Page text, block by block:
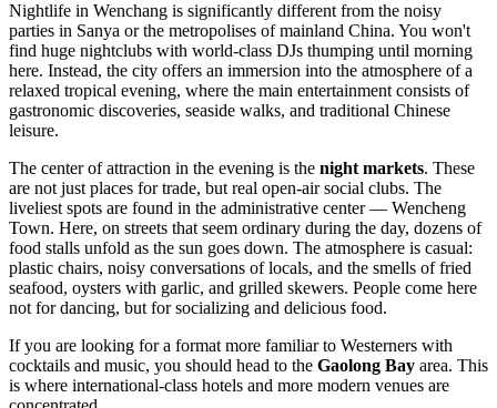
Nightlife in Wenchang is significantly different from the noisy
parties in Sanya or the metropolises of mainland China. You won't
find huge nightclubs with world-class DJs thumping until morning
here. Instead, the city offers an immersion into the atmosphere of a
relaxed tropical evening, where the main entertainment consists of
gastronomic discoveries, seaside walks, and traditional Chinese
leisure.
The center of attraction in the evening is the night markets. These
are not just places for trade, but real open-air social clubs. The
liveliest spots are found in the administrative center — Wencheng
Town. Here, on streets that seem ordinary during the day, dozens of
food stalls unfold as the sun goes down. The atmosphere is casual:
plastic chairs, noisy conversations of locals, and the smells of fried
seafood, oysters with garlic, and grilled skewers. People come here
not for dancing, but for socializing and delicious food.
If you are looking for a format more familiar to Westerners with
cocktails and music, you should head to the Gaolong Bay area. This
is where international-class hotels and more modern venues are